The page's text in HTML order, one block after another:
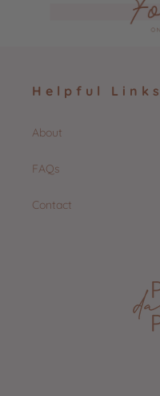
Helpful Links
About
FAQs
Contact